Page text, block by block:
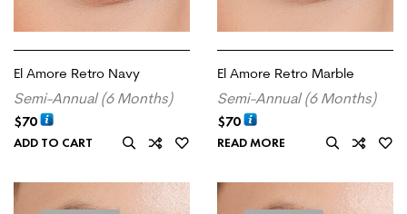
El Amore Retro Navy
Semi-Annual (6 Months)
$70
ADD TO CART
El Amore Retro Marble
Semi-Annual (6 Months)
$70
READ MORE